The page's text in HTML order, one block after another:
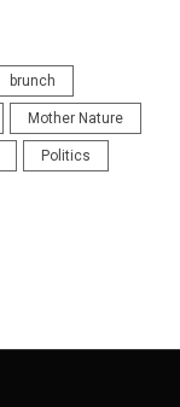
brunch
Mother Nature
Politics